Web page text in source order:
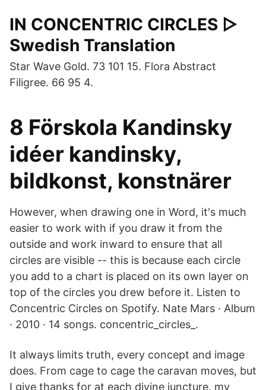
IN CONCENTRIC CIRCLES ▷
Swedish Translation
Star Wave Gold. 73 101 15. Flora Abstract
Filigree. 66 95 4.
8 Förskola Kandinsky
idéer kandinsky,
bildkonst, konstnärer
However, when drawing one in Word, it's much
easier to work with if you draw it from the
outside and work inward to ensure that all
circles are visible -- this is because each circle
you add to a chart is placed on its own layer on
top of the circles you drew before it. Listen to
Concentric Circles on Spotify. Nate Mars · Album
· 2010 · 14 songs. concentric_circles_.
It always limits truth, every concept and image
does. From cage to cage the caravan moves, but
I give thanks for at each divine juncture. my